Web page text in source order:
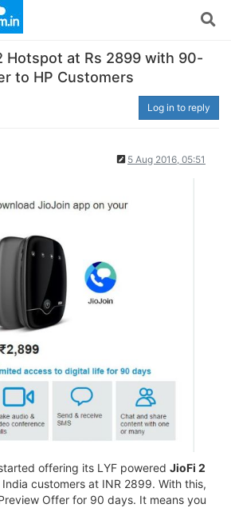
Hotspot at Rs 2899 with 90-
to HP Customers
Log in to reply
5 Aug 2016, 05:51
offering its LYF powered JioFi 2
India customers at INR 2899. With this,
Offer for 90 days. It means you